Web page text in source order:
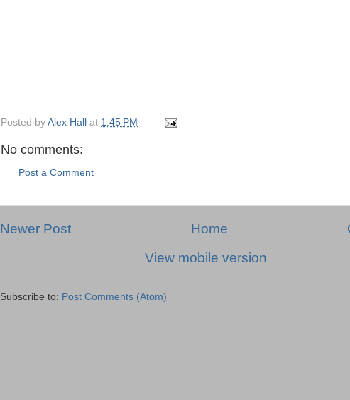
Posted by Alex Hall at 1:45 PM
No comments:
Post a Comment
Newer Post
Home
View mobile version
Subscribe to: Post Comments (Atom)